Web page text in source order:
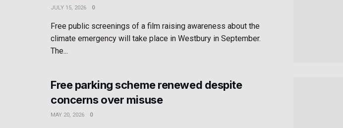
JULY 15, 2026 0
Free public screenings of a film raising awareness about the
climate emergency will take place in Westbury in September.
The...
Free parking scheme renewed despite
concerns over misuse
MAY 20, 2026 0